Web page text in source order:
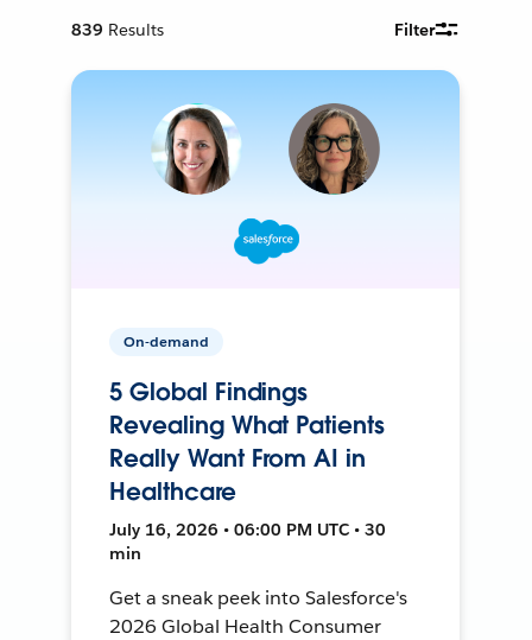
839 Results Filter
On-demand
5 Global Findings
Revealing What Patients
Really Want From AI in
Healthcare
July 16, 2026 • 06:00 PM UTC • 30
min
Get a sneak peek into Salesforce's
2026 Global Health Consumer